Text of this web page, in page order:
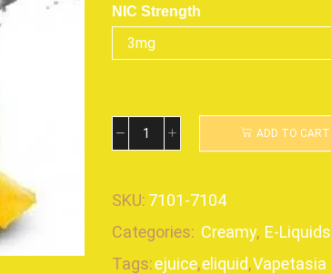
NIC Strength
ADD TO CART
SKU: 7101-7104
Categories: Creamy, E-Liquids
Tags:ejuice,eliquid,Vapetasia